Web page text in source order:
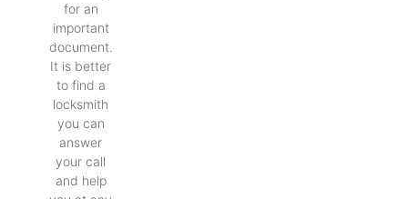
for an
important
document.
It is better
to find a
locksmith
you can
answer
your call
and help